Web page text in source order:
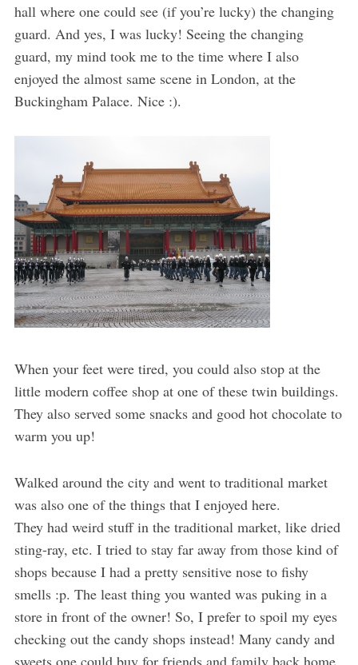
hall where one could see (if you’re lucky) the changing
guard. And yes, I was lucky! Seeing the changing
guard, my mind took me to the time where I also
enjoyed the almost same scene in London, at the
Buckingham Palace. Nice :).
When your feet were tired, you could also stop at the
little modern coffee shop at one of these twin buildings.
They also served some snacks and good hot chocolate to
warm you up!
Walked around the city and went to traditional market
was also one of the things that I enjoyed here.
They had weird stuff in the traditional market, like dried
sting-ray, etc. I tried to stay far away from those kind of
shops because I had a pretty sensitive nose to fishy
smells :p. The least thing you wanted was puking in a
store in front of the owner! So, I prefer to spoil my eyes
checking out the candy shops instead! Many candy and